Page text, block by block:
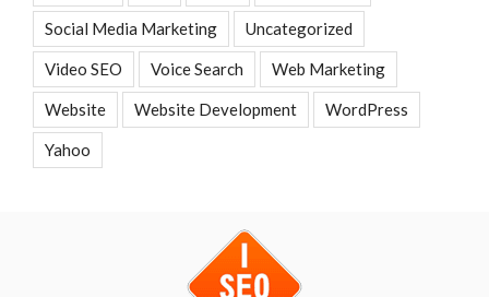
Social Media Marketing Uncategorized
Video SEO Voice Search Web Marketing
Website Website Development WordPress
Yahoo